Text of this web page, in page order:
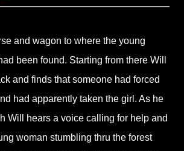
and wagon to where the young
been found. Starting from there Will
and finds that someone had forced
had apparently taken the girl. As he
Will hears a voice calling for help and
woman stumbling thru the forest